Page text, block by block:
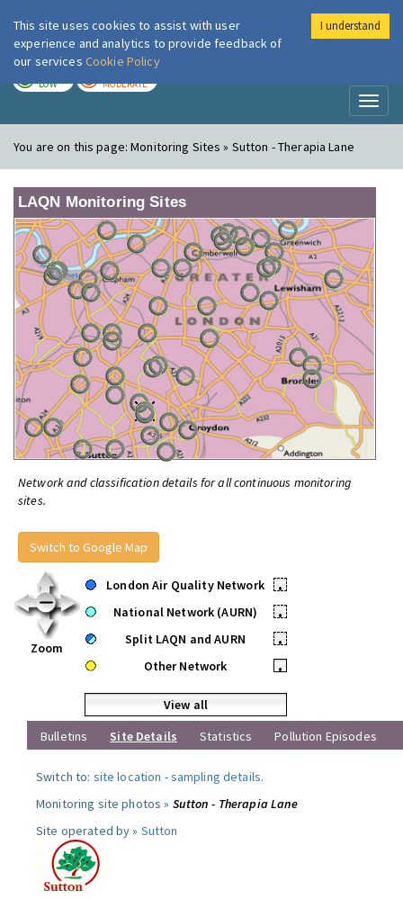
London Air
LOW MODERATE
You are on this page:Monitoring Sites » Sutton - Therapia Lane
LAQN Monitoring Sites
Network and classification details for all continuous monitoring
sites.
Switch to Google Map
Zoom
London Air Quality Network
•
National Network (AURN)
•
Split LAQN and AURN
•
Other Network
•
View all
Bulletins
Site Details Statistics Pollution Episodes
Switch to: site location -sampling details.
Monitoring site photos » Sutton - Therapia Lane
Site operated by » Sutton
This site uses cookies to assist with user
experience and analytics to provide feedback of
our services Cookie Policy
I understand